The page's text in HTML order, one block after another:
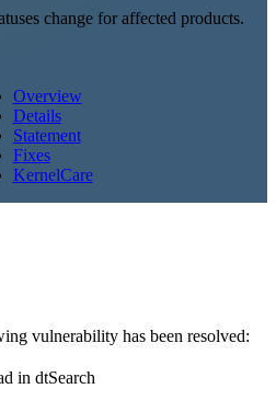
change for affected products.
Overview
Details
Statement
Fixes
KernelCare
vulnerability has been resolved:
in dtSearch